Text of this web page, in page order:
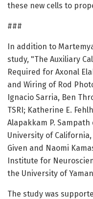
these new cells to
###
In addition to
study, "The Auxiliary
Required for Axonal
and Wiring of Rod
Ignacio Sarria, Ben
TSRI; Katherine E.
Alapakkam P.
University of
Given and Naomi
Institute for
the University of
The study was